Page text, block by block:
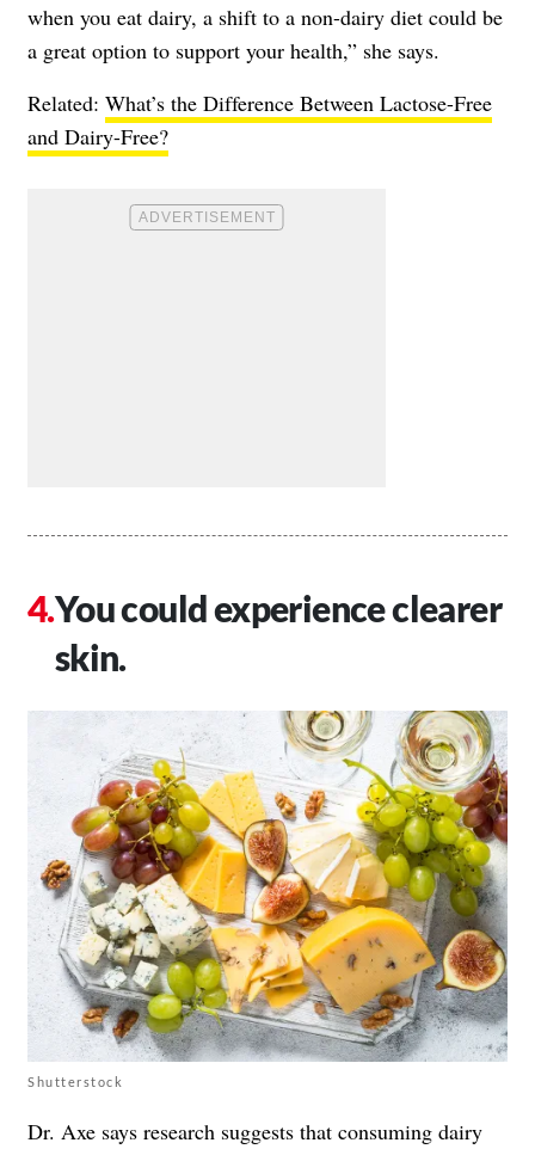
when you eat dairy, a shift to a non-dairy diet could be
a great option to support your health,” she says.
Related: What’s the Difference Between Lactose-Free
and Dairy-Free?
You could experience clearer
skin.
Shutterstock
Dr. Axe says research suggests that consuming dairy